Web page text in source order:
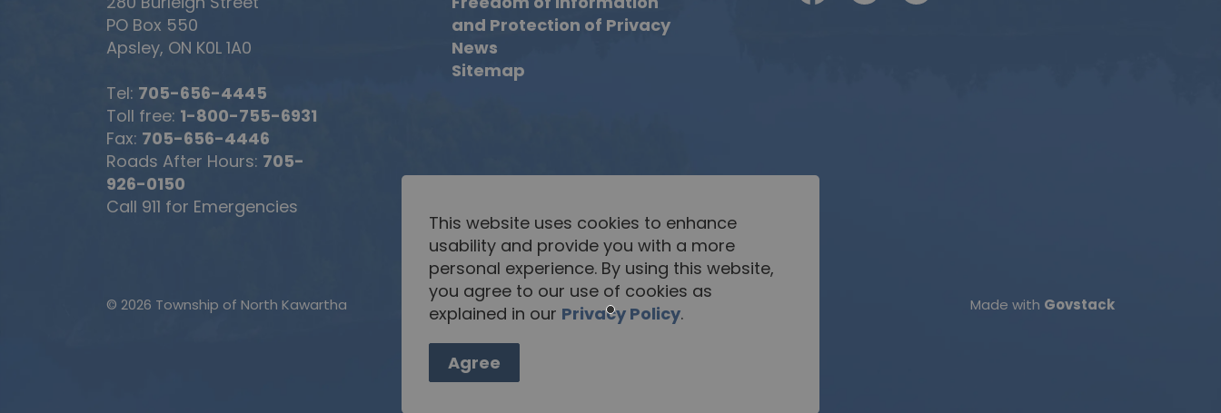
This website uses cookies to enhance
usability and provide you with a more
personal experience. By using this website,
you agree to our use of cookies as
explained in our Privacy Policy.
Agree
PO Box 550
Apsley, ON K0L 1A0
Tel: 705-656-4445
Toll free: 1-800-755-6931
Fax: 705-656-4446
Roads After Hours: 705-
926-0150
Call 911 for Emergencies
and Protection of Privacy
News
Sitemap
© 2026 Township of North Kawartha Made with Govstack